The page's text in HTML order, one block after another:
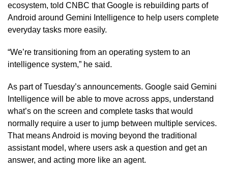
ecosystem, told CNBC that Google is rebuilding parts of
Android around Gemini Intelligence to help users complete
everyday tasks more easily.
“We’re transitioning from an operating system to an
intelligence system,” he said.
As part of Tuesday’s announcements. Google said Gemini
Intelligence will be able to move across apps, understand
what’s on the screen and complete tasks that would
normally require a user to jump between multiple services.
That means Android is moving beyond the traditional
assistant model, where users ask a question and get an
answer, and acting more like an agent.